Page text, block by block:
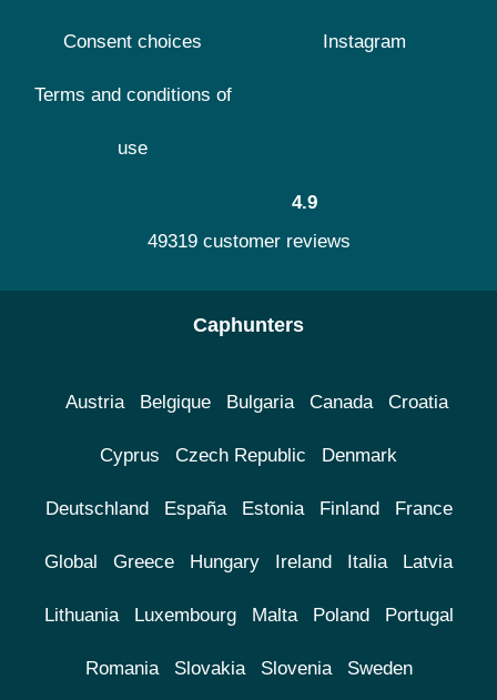
Consent choices
Terms and conditions of
use
Instagram
4.9
49319 customer reviews
Caphunters
Austria Belgique Bulgaria Canada Croatia
Cyprus Czech Republic Denmark
Deutschland España Estonia Finland France
Global Greece Hungary Ireland Italia Latvia
Lithuania Luxembourg Malta Poland Portugal
Romania Slovakia Slovenia Sweden